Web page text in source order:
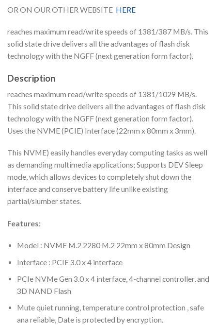
OR ON OUR OTHER WEBSITE HERE
reaches maximum read/write speeds of 1381/387 MB/s. This
solid state drive delivers all the advantages of flash disk
technology with the NGFF (next generation form factor).
Description
reaches maximum read/write speeds of 1381/1029 MB/s.
This solid state drive delivers all the advantages of flash disk
technology with the NGFF (next generation form factor).
Uses the NVME (PCIE) Interface (22mm x 80mm x 3mm).
This NVME) easily handles everyday computing tasks as well
as demanding multimedia applications; Supports DEV Sleep
mode, which allows devices to completely shut down the
interface and conserve battery life unlike existing
partial/slumber states.
Features:
Model : NVME M.2 2280 M.2 22mm x 80mm Design
Interface : PCIE 3.0 x 4 interface
PCIe NVMe Gen 3.0 x 4 interface, 4-channel controller, and
3D NAND Flash
Mute quiet running, temperature control protection , safe
ana reliable, Date is protected by encryption.